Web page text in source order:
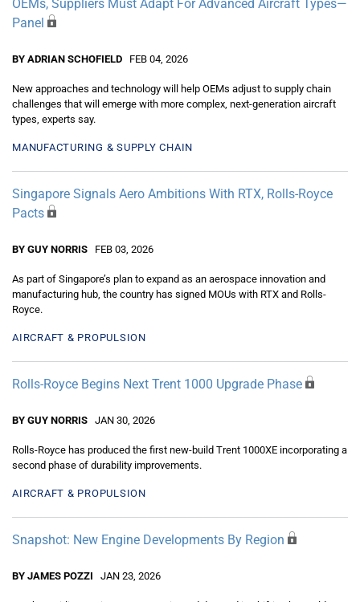
OEMs, Suppliers Must Adapt For Advanced Aircraft Types—
Panel
BY ADRIAN SCHOFIELD FEB 04, 2026
New approaches and technology will help OEMs adjust to supply chain
challenges that will emerge with more complex, next-generation aircraft
types, experts say.
MANUFACTURING & SUPPLY CHAIN
Singapore Signals Aero Ambitions With RTX, Rolls-Royce
Pacts
BY GUY NORRIS FEB 03, 2026
As part of Singapore’s plan to expand as an aerospace innovation and
manufacturing hub, the country has signed MOUs with RTX and Rolls-
Royce.
AIRCRAFT & PROPULSION
Rolls-Royce Begins Next Trent 1000 Upgrade Phase
BY GUY NORRIS JAN 30, 2026
Rolls-Royce has produced the first new-build Trent 1000XE incorporating a
second phase of durability improvements.
AIRCRAFT & PROPULSION
Snapshot: New Engine Developments By Region
BY JAMES POZZI JAN 23, 2026